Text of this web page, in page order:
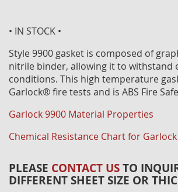
• IN STOCK •
Style 9900 gasket is composed of
nitrile binder, allowing it to withstand
conditions. This high temperature
Garlock® fire tests and is ABS Fire
Garlock 9900 Material Properties
Chemical Resistance Chart for
PLEASE CONTACT USTO
DIFFERENT SHEET SIZE OR